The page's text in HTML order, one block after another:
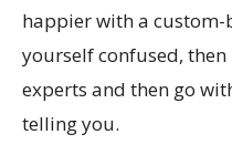
happier with a
yourself confused,
experts and then go
telling you.